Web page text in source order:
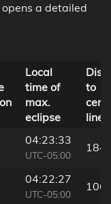
a detailed
Local
time of
max.
eclipse
to
line
04:23:33
UTC-05:00
184
04:22:27
UTC-05:00
106